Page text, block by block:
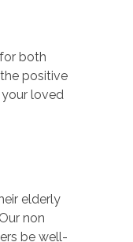
both
positive
loved
elderly
non
be well-